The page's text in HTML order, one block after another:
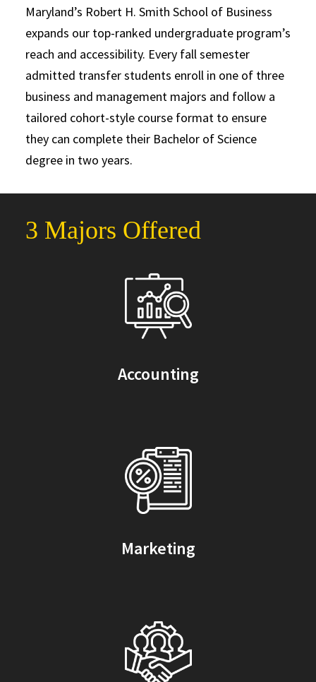
Maryland’s Robert H. Smith School of Business
expands our top-ranked undergraduate program’s
reach and accessibility. Every fall semester
admitted transfer students enroll in one of three
business and management majors and follow a
tailored cohort-style course format to ensure
they can complete their Bachelor of Science
degree in two years.
3 Majors Offered
Accounting
Marketing